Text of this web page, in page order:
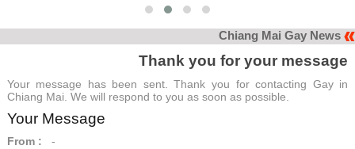
Chiang Mai Gay News
Thank you for your message
Your message has been sent. Thank you for contacting Gay in
Chiang Mai. We will respond to you as soon as possible.
Your Message
From :
-